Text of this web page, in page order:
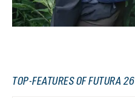
TOP-FEATURES OF FUTURA 26